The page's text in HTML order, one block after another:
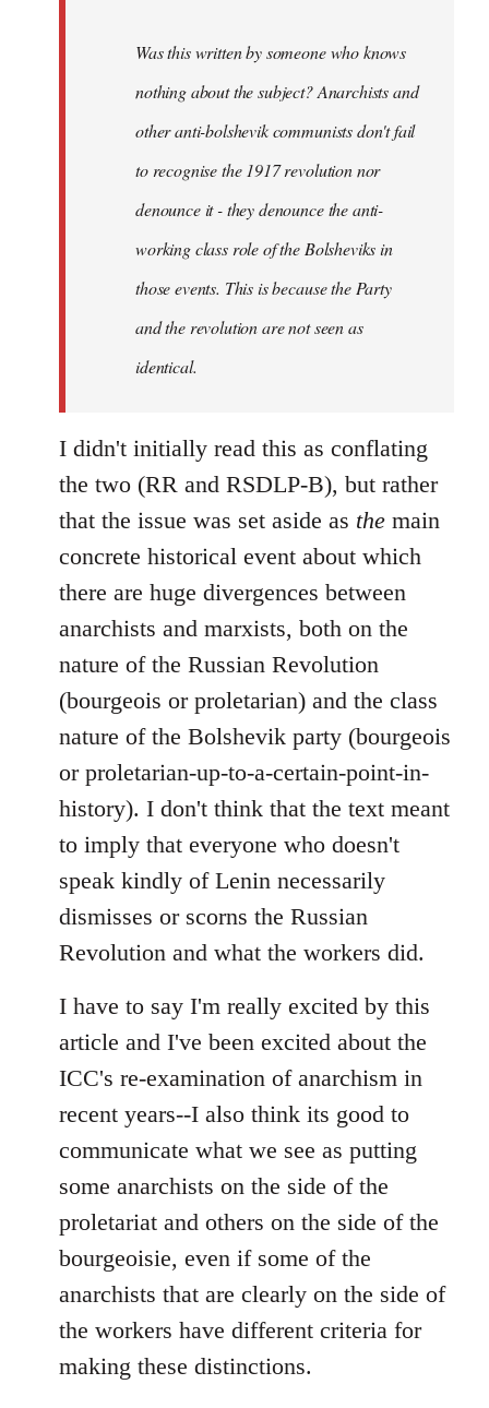
Was this written by someone who knows
nothing about the subject? Anarchists and
other anti-bolshevik communists don't fail
to recognise the 1917 revolution nor
denounce it - they denounce the anti-
working class role of the Bolsheviks in
those events. This is because the Party
and the revolution are not seen as
identical.
I didn't initially read this as conflating
the two (RR and RSDLP-B), but rather
that the issue was set aside as the main
concrete historical event about which
there are huge divergences between
anarchists and marxists, both on the
nature of the Russian Revolution
(bourgeois or proletarian) and the class
nature of the Bolshevik party (bourgeois
or proletarian-up-to-a-certain-point-in-
history). I don't think that the text meant
to imply that everyone who doesn't
speak kindly of Lenin necessarily
dismisses or scorns the Russian
Revolution and what the workers did.
I have to say I'm really excited by this
article and I've been excited about the
ICC's re-examination of anarchism in
recent years--I also think its good to
communicate what we see as putting
some anarchists on the side of the
proletariat and others on the side of the
bourgeoisie, even if some of the
anarchists that are clearly on the side of
the workers have different criteria for
making these distinctions.